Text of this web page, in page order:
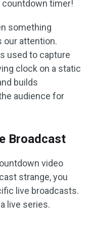
countdown timer!
something
our attention.
used to capture
clock on a static
builds
audience for
Broadcast
video
strange, you
live broadcasts.
live series.